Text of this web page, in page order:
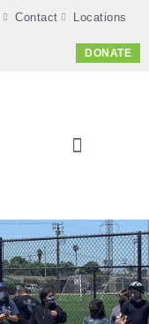
Contact
Locations
DONATE